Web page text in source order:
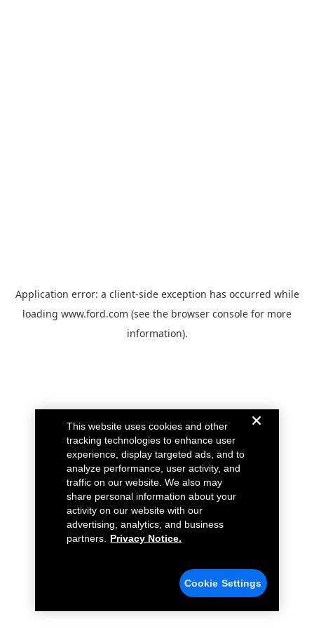
Application error: a client-side exception has occurred while
loading www.ford.com (see the browser console for more
information).
This website uses cookies and other
tracking technologies to enhance user
experience, display targeted ads, and to
analyze performance, user activity, and
traffic on our website. We also may
share personal information about your
activity on our website with our
advertising, analytics, and business
partners.
Privacy Notice.
Cookie Settings